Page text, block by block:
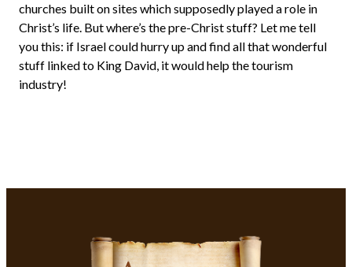
churches built on sites which supposedly played a role in
Christ’s life. But where’s the pre-Christ stuff? Let me tell
you this: if Israel could hurry up and find all that wonderful
stuff linked to King David, it would help the tourism
industry!